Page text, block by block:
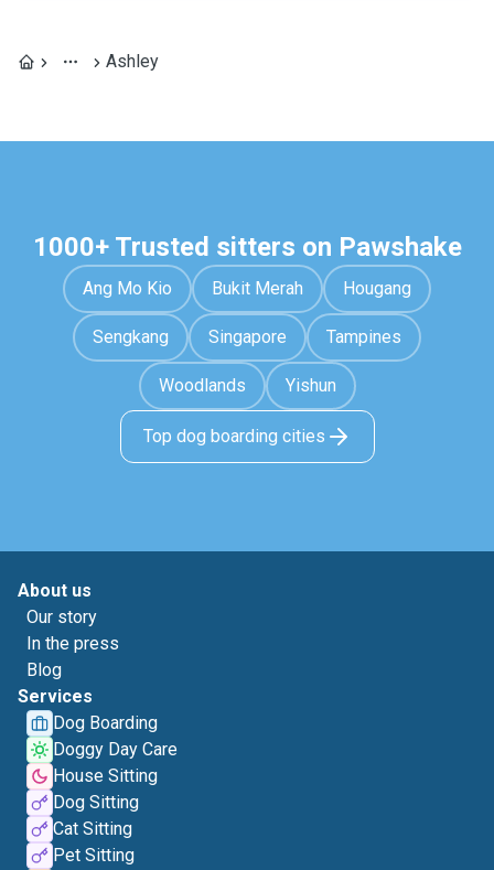
Ashley
1000+ Trusted sitters on Pawshake
Ang Mo Kio Bukit Merah Hougang
Sengkang Singapore Tampines
Woodlands Yishun
Top dog boarding cities
About us
Our story
In the press
Blog
Services
Dog Boarding
Doggy Day Care
House Sitting
Dog Sitting
Cat Sitting
Pet Sitting